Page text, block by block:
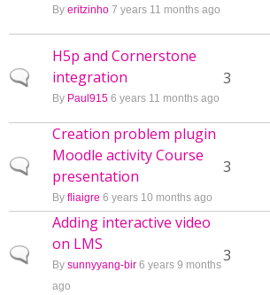
By eritzinho 7 years 11 months ago
Normal topic
H5p and Cornerstone
integration
By Paul915 6 years 11 months ago
3
Normal topic
Creation problem plugin
Moodle activity Course
presentation
By fliaigre 6 years 10 months ago
3
Normal topic
Adding interactive video
on LMS
By sunnyyang-bir 6 years 9 months
ago
3